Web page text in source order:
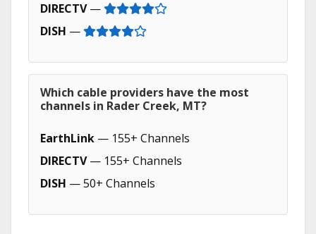
DIRECTV—
DISH —
Which cable providers have the most
channels in Rader Creek, MT?
EarthLink — 155+ Channels
DIRECTV— 155+ Channels
DISH — 50+ Channels